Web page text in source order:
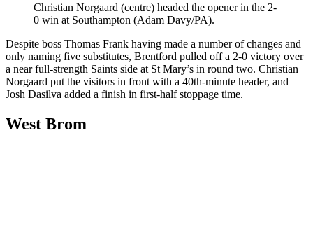
Christian Norgaard (centre) headed the opener in the 2-
0 win at Southampton (Adam Davy/PA).
Despite boss Thomas Frank having made a number of changes and
only naming five substitutes, Brentford pulled off a 2-0 victory over
a near full-strength Saints side at St Mary’s in round two. Christian
Norgaard put the visitors in front with a 40th-minute header, and
Josh Dasilva added a finish in first-half stoppage time.
West Brom